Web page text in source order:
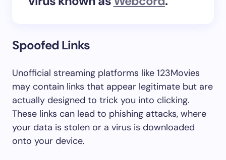
Spoofed Links
Unofficial streaming platforms like 123Movies
may contain links that appear legitimate but are
actually designed to trick you into clicking.
These links can lead to phishing attacks, where
your data is stolen or a virus is downloaded
onto your device.